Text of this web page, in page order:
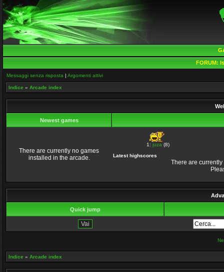
FORUM:
Messaggi senza risposta | Argomenti attivi
Indice » Arcade index
Newest games
There are currently no games
installed in the arcade.
1:juza (8)
Latest highscores
There are
Quick jump
Indice » Arcade index